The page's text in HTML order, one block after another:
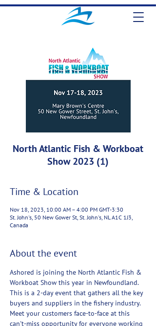
North Atlantic Fish & Workboat
Show 2023 (1)
Time & Location
Nov 18, 2023, 10:00 AM – 4:00 PM GMT-3:30
St. John's, 50 New Gower St, St. John's, NL A1C 1J3,
Canada
About the event
Ashored is joining the North Atlantic Fish &
Workboat Show this year in Newfoundland.
This is a 2-day event that gathers all the key
buyers and suppliers in the fishery industry.
Meet your customers face-to-face at this
can't-miss opportunity for everyone working